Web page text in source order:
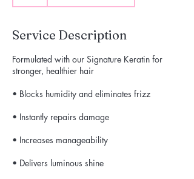
Service Description
Formulated with our Signature Keratin for
stronger, healthier hair
• Blocks humidity and eliminates frizz
• Instantly repairs damage
• Increases manageability
• Delivers luminous shine